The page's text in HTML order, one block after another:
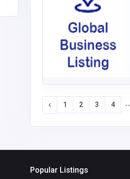
1 2 3 4 --
Popular Listings